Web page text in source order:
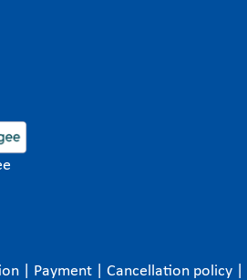
Payment Cancellation policy